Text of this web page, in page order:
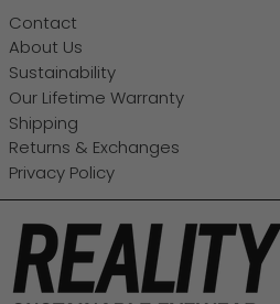
Contact
About Us
Sustainability
Our Lifetime Warranty
Shipping
Returns & Exchanges
Privacy Policy